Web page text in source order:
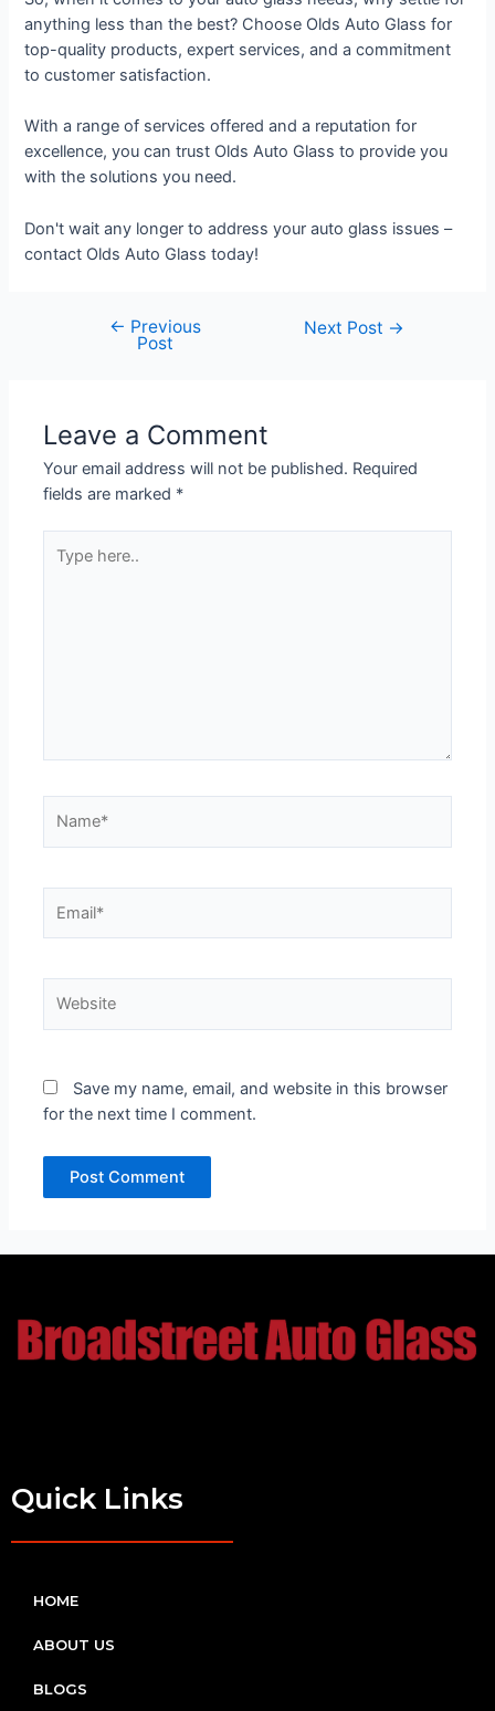
anything less than the best? Choose Olds Auto Glass for
top-quality products, expert services, and a commitment
to customer satisfaction.
With a range of services offered and a reputation for
excellence, you can trust Olds Auto Glass to provide you
with the solutions you need.
Don't wait any longer to address your auto glass issues –
contact Olds Auto Glass today!
← Previous
Post
Next Post →
Leave a Comment
Your email address will not be published. Required
fields are marked *
here..
Save my name, email, and website in this browser
for the next time I comment.
Quick Links
HOME
ABOUT US
BLOGS